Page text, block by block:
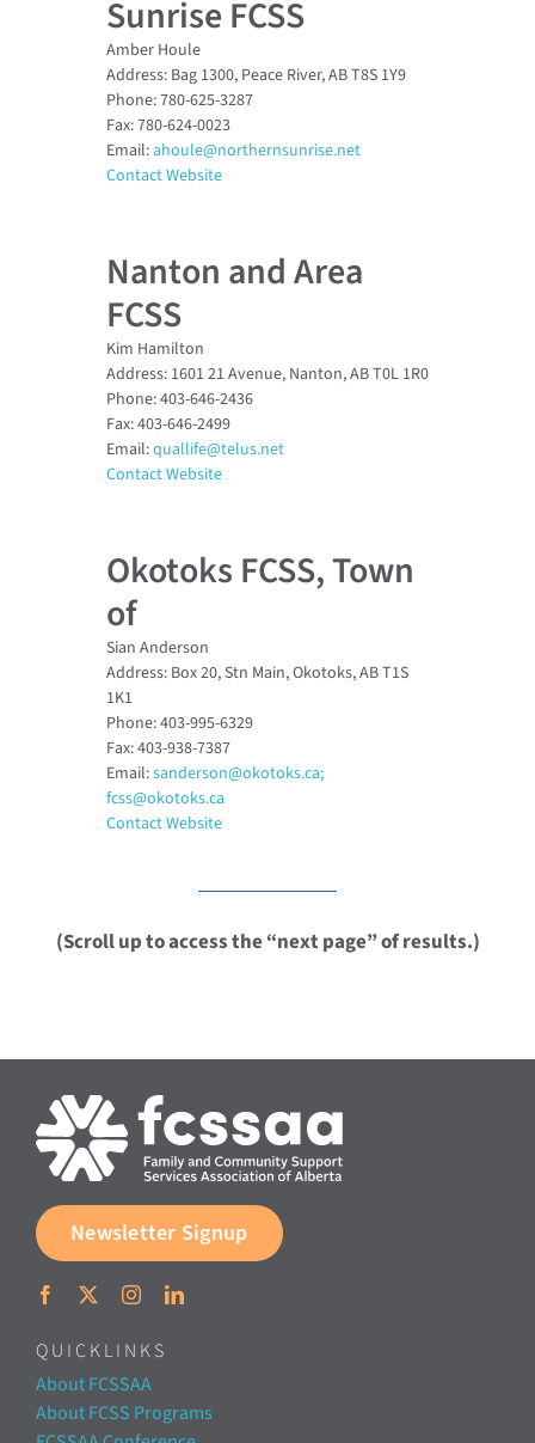
Sunrise FCSS
Amber Houle
Address: Bag 1300, Peace River, AB T8S 1Y9
Phone: 780-625-3287
Fax: 780-624-0023
Email:ahoule@northernsunrise.net
Contact Website
Nanton and Area
FCSS
Kim Hamilton
Address: 1601 21 Avenue, Nanton, AB T0L 1R0
Phone: 403-646-2436
Fax: 403-646-2499
Email:quallife@telus.net
Contact Website
Okotoks FCSS, Town
of
Sian Anderson
Address: Box 20, Stn Main, Okotoks, AB T1S
1K1
Phone: 403-995-6329
Fax: 403-938-7387
Email:sanderson@okotoks.ca;
fcss@okotoks.ca
Contact Website
(Scroll up to access the “next page” of results.)
Newsletter Signup
QUICKLINKS
About FCSSAA
About FCSS Programs